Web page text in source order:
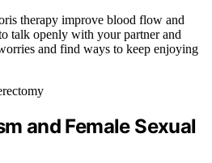
therapy improve blood flow and
talk openly with your partner and
and find ways to keep enjoying
and Female Sexual